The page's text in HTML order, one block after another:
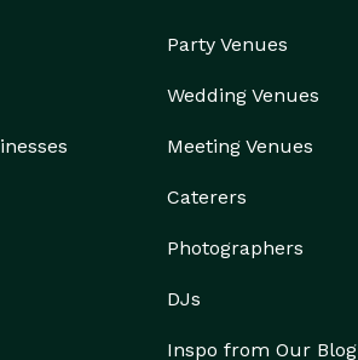
Party Venues
Wedding Venues
Meeting Venues
Caterers
Photographers
DJs
Inspo from Our Blog